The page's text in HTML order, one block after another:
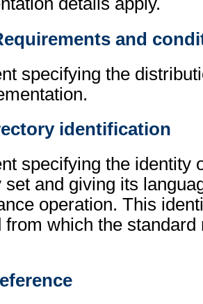
and
specifying the
identification
specifying the identity
set and giving its
operation. This
from which the standard